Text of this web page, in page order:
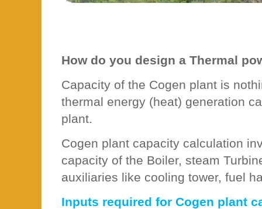
How do you design a Thermal
Capacity of the Cogen plant is
thermal energy (heat) generation
plant.
Cogen plant capacity calculation
capacity of the Boiler, steam
auxiliaries like cooling tower, fuel
Inputs required for Cogen plant